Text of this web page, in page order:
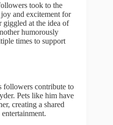
took to the
and excitement for
giggled at the idea of
humorously
times to support
followers contribute to
Pets like him have
creating a shared